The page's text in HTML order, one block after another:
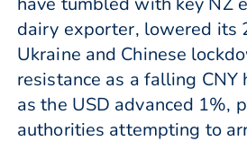
dairy exporter, lowered its
Ukraine and Chinese
resistance as a falling
as the USD advanced 1%,
authorities attempting to